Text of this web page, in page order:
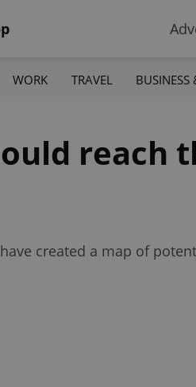
WORK TRAVEL
reach
created a map of